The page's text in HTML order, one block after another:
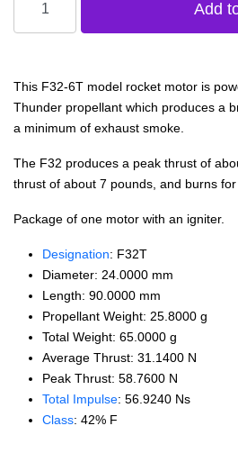
This F32-6T model rocket motor is
Thunder propellant which produces a
a minimum of exhaust smoke.
The F32 produces a peak thrust of
thrust of about 7 pounds, and burns for
Package of one motor with an igniter.
Designation: F32T
Diameter: 24.0000 mm
Length: 90.0000 mm
Propellant Weight: 25.8000 g
Total Weight: 65.0000 g
Average Thrust: 31.1400 N
Peak Thrust: 58.7600 N
Total Impulse: 56.9240 Ns
Class: 42% F